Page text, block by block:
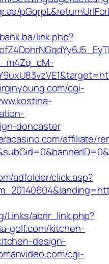
link.php?
cgi-
doncaster
affiliate/
adfolder/click.asp?
Links/abrir_link.php?
golf.com/kitchen-
design-
cgi-